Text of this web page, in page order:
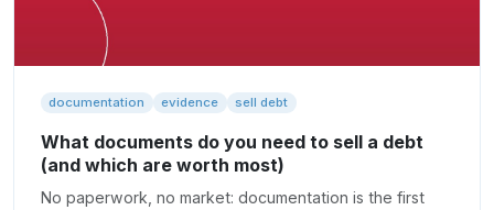
documentation evidence sell debt
What documents do you need to sell a debt
(and which are worth most)
No paperwork, no market: documentation is the first